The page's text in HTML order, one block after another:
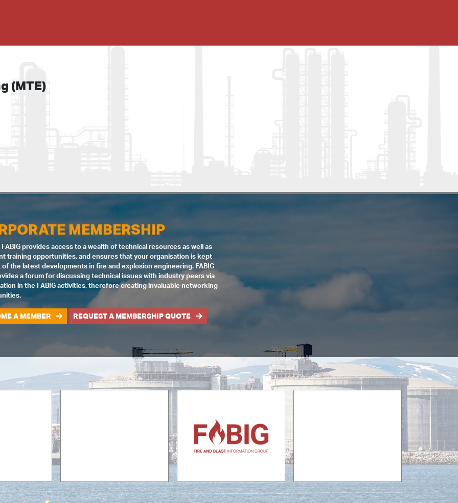
(MTE)
MEMBERSHIP
provides access to a wealth of technical resources as well as
training opportunities, and ensures that your organisation is kept
of the latest developments in fire and explosion engineering. FABIG
a forum for discussing technical issues with industry peers via
in the FABIG activities, therefore creating invaluable networking
A MEMBER REQUEST A MEMBERSHIP QUOTE